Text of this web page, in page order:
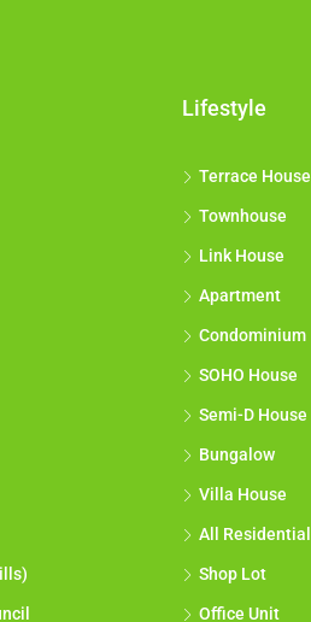
Lifestyle
Terrace House
Townhouse
Link House
Apartment
Condominium
SOHO House
Semi-D House
Bungalow
Villa House
All Residential
Shop Lot
Office Unit